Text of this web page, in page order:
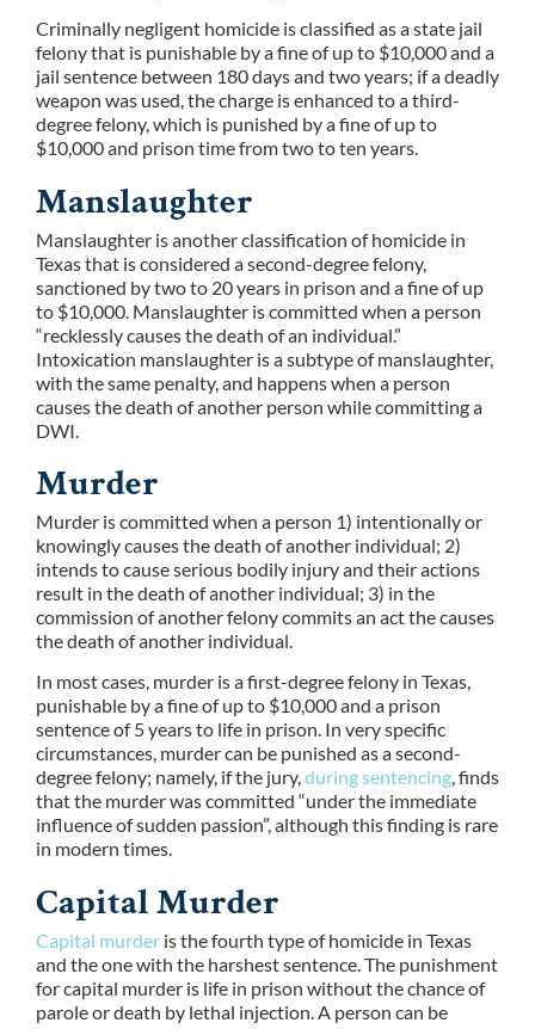
Criminally negligent homicide is classified as a state jail
felony that is punishable by a fine of up to $10,000 and a
jail sentence between 180 days and two years; if a deadly
weapon was used, the charge is enhanced to a third-
degree felony, which is punished by a fine of up to
$10,000 and prison time from two to ten years.
Manslaughter
Manslaughter is another classification of homicide in
Texas that is considered a second-degree felony,
sanctioned by two to 20 years in prison and a fine of up
to $10,000. Manslaughter is committed when a person
“recklessly causes the death of an individual.”
Intoxication manslaughter is a subtype of manslaughter,
with the same penalty, and happens when a person
causes the death of another person while committing a
DWI.
Murder
Murder is committed when a person 1) intentionally or
knowingly causes the death of another individual; 2)
intends to cause serious bodily injury and their actions
result in the death of another individual; 3) in the
commission of another felony commits an act the causes
the death of another individual.
In most cases, murder is a first-degree felony in Texas,
punishable by a fine of up to $10,000 and a prison
sentence of 5 years to life in prison. In very specific
circumstances, murder can be punished as a second-
degree felony; namely, if the jury,during sentencing, finds
that the murder was committed “under the immediate
influence of sudden passion”, although this finding is rare
in modern times.
Capital Murder
Capital murder is the fourth type of homicide in Texas
and the one with the harshest sentence. The punishment
for capital murder is life in prison without the chance of
parole or death by lethal injection. A person can be